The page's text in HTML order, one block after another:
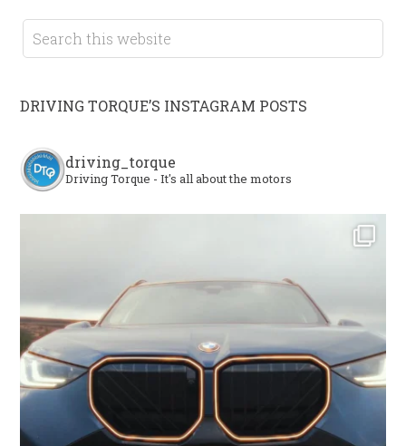
DRIVING TORQUE’S INSTAGRAM POSTS
driving_torque
Driving Torque - It's all about the motors